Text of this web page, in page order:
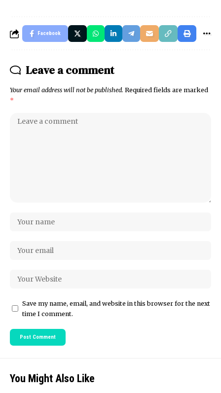
Facebook
Leave a comment
Your email address will not be published. Required fields are marked
*
Save my name, email, and website in this browser for the next
time I comment.
You Might Also Like